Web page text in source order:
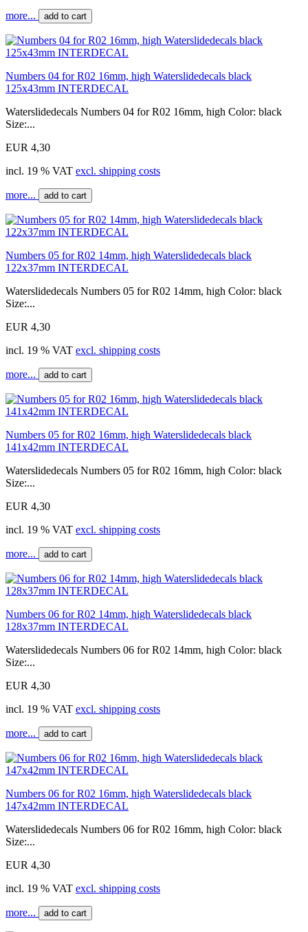
more... add to cart
Numbers 04 for R02 16mm, high Waterslidedecals black
125x43mm INTERDECAL
Waterslidedecals Numbers 04 for R02 16mm, high Color: black
Size:...
EUR 4,30
incl. 19 % VAT excl. shipping costs
more... add to cart
Numbers 05 for R02 14mm, high Waterslidedecals black
122x37mm INTERDECAL
Waterslidedecals Numbers 05 for R02 14mm, high Color: black
Size:...
EUR 4,30
incl. 19 % VAT excl. shipping costs
more... add to cart
Numbers 05 for R02 16mm, high Waterslidedecals black
141x42mm INTERDECAL
Waterslidedecals Numbers 05 for R02 16mm, high Color: black
Size:...
EUR 4,30
incl. 19 % VAT excl. shipping costs
more... add to cart
Numbers 06 for R02 14mm, high Waterslidedecals black
128x37mm INTERDECAL
Waterslidedecals Numbers 06 for R02 14mm, high Color: black
Size:...
EUR 4,30
incl. 19 % VAT excl. shipping costs
more... add to cart
Numbers 06 for R02 16mm, high Waterslidedecals black
147x42mm INTERDECAL
Waterslidedecals Numbers 06 for R02 16mm, high Color: black
Size:...
EUR 4,30
incl. 19 % VAT excl. shipping costs
more... add to cart